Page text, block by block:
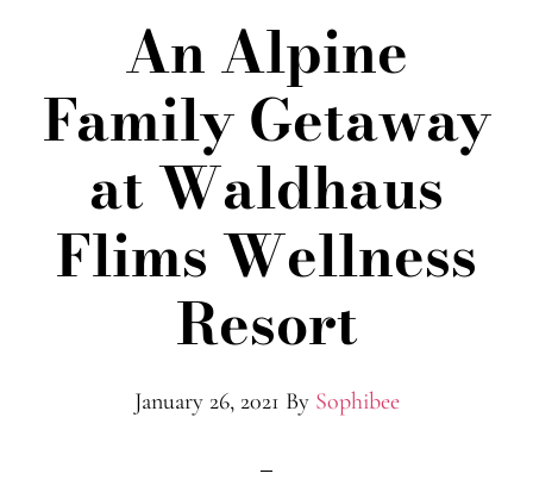
An Alpine
Family Getaway
at Waldhaus
Flims Wellness
Resort
January 26, 2021 By Sophibee